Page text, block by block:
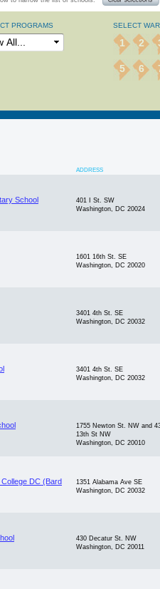
PROGRAMS SELECT
1 2
5 6
ADDRESS
School
401 I St. SW
Washington, DC 20024
1601 16th St. SE
Washington, DC 20020
3401 4th St. SE
Washington, DC 20032
3401 4th St. SE
Washington, DC 20032
1755 Newton St. NW and
13th St NW
Washington, DC 20010
DC (Bard
1351 Alabama Ave SE
Washington, DC 20032
430 Decatur St. NW
Washington, DC 20011